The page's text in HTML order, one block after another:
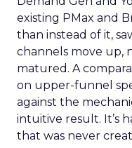
existing PMax and
than instead of it,
channels move up,
matured. A
on upper-funnel
against the
intuitive result. It’s
that was never